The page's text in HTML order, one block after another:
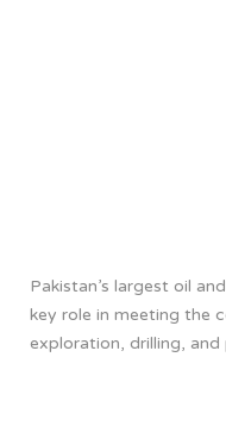
Pakistan’s largest oil
key role in meeting the
exploration, drilling,